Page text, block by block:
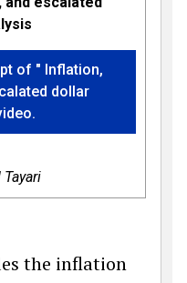
of " Inflation,
dollar
the inflation